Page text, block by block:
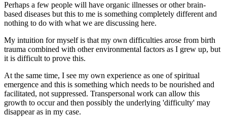
Perhaps a few people will have organic illnesses or other brain-
based diseases but this to me is something completely different and
nothing to do with what we are discussing here.
My intuition for myself is that my own difficulties arose from birth
trauma combined with other environmental factors as I grew up, but
it is difficult to prove this.
At the same time, I see my own experience as one of spiritual
emergence and this is something which needs to be nourished and
facilitated, not suppressed. Transpersonal work can allow this
growth to occur and then possibly the underlying 'difficulty' may
disappear as in my case.